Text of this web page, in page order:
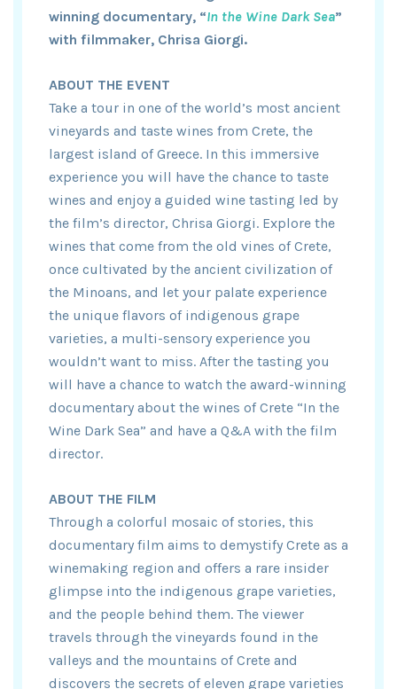
winning documentary, “In the Wine Dark Sea”
with filmmaker, Chrisa Giorgi.
ABOUT THE EVENT
Take a tour in one of the world’s most ancient
vineyards and taste wines from Crete, the
largest island of Greece. In this immersive
experience you will have the chance to taste
wines and enjoy a guided wine tasting led by
the film’s director, Chrisa Giorgi. Explore the
wines that come from the old vines of Crete,
once cultivated by the ancient civilization of
the Minoans, and let your palate experience
the unique flavors of indigenous grape
varieties, a multi-sensory experience you
wouldn’t want to miss. After the tasting you
will have a chance to watch the award-winning
documentary about the wines of Crete “In the
Wine Dark Sea” and have a Q&A with the film
director.
ABOUT THE FILM
Through a colorful mosaic of stories, this
documentary film aims to demystify Crete as a
winemaking region and offers a rare insider
glimpse into the indigenous grape varieties,
and the people behind them. The viewer
travels through the vineyards found in the
valleys and the mountains of Crete and
discovers the secrets of eleven grape varieties